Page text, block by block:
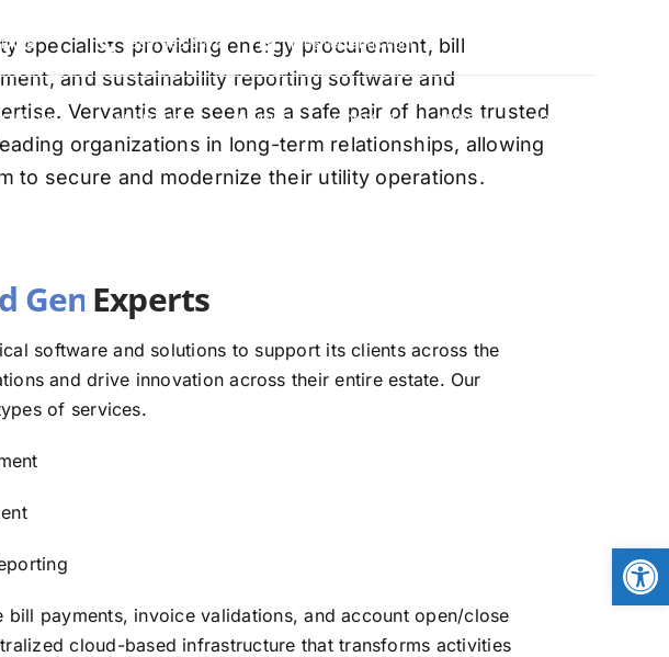
FAQS (888) 988-5474 info@vervantis.com
ABOUT US PRICING CONTACT NEWS LOGIN
specialists providing energy procurement, bill
and sustainability reporting software and
Vervantis are seen as a safe pair of hands trusted
organizations in long-term relationships, allowing
to secure and modernize their utility operations.
Experts
software and solutions to support its clients across the
and drive innovation across their entire estate. Our
of services.
payments, invoice validations, and account open/close
cloud-based infrastructure that transforms activities